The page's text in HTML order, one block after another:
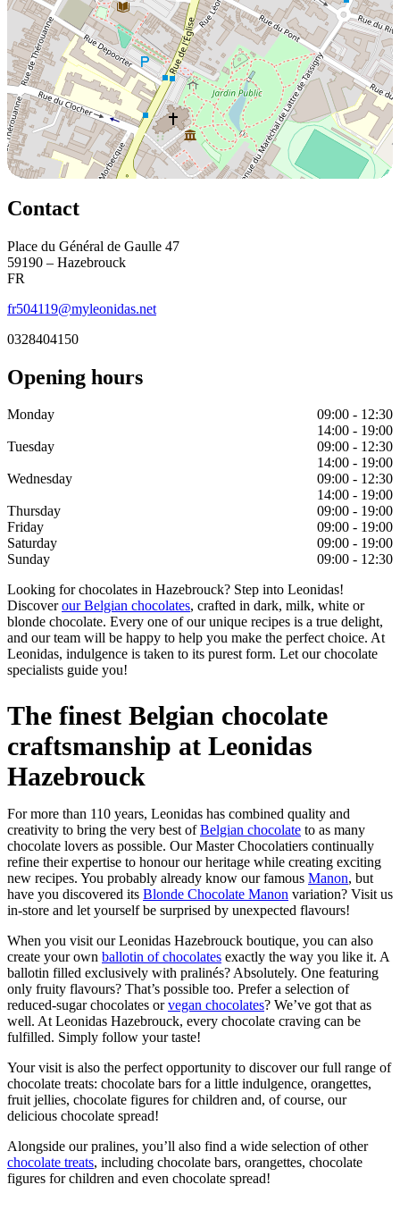
Contact
Place du Général de Gaulle 47
59190 – Hazebrouck
FR
fr504119@myleonidas.net
0328404150
Opening hours
Monday
09:00 - 12:30
14:00 - 19:00
Tuesday
09:00 - 12:30
14:00 - 19:00
Wednesday
09:00 - 12:30
14:00 - 19:00
Thursday
09:00 - 19:00
Friday
09:00 - 19:00
Saturday
09:00 - 19:00
Sunday
09:00 - 12:30
Looking for chocolates in Hazebrouck? Step into Leonidas!
Discoverour Belgian chocolates, crafted in dark, milk, white or
blonde chocolate. Every one of our unique recipes is a true delight,
and our team will be happy to help you make the perfect choice. At
Leonidas, indulgence is taken to its purest form. Let our chocolate
specialists guide you!
The finest Belgian chocolate
craftsmanship at Leonidas
Hazebrouck
For more than 110 years, Leonidas has combined quality and
creativity to bring the very best ofBelgian chocolate to as many
chocolate lovers as possible. Our Master Chocolatiers continually
refine their expertise to honour our heritage while creating exciting
new recipes. You probably already know our famous Manon, but
have you discovered its Blonde Chocolate Manon variation? Visit us
in-store and let yourself be surprised by unexpected flavours!
When you visit our Leonidas Hazebrouck boutique, you can also
create your own ballotin of chocolates exactly the way you like it. A
ballotin filled exclusively with pralinés? Absolutely. One featuring
only fruity flavours? That’s possible too. Prefer a selection of
reduced-sugar chocolates orvegan chocolates? We’ve got that as
well. At Leonidas Hazebrouck, every chocolate craving can be
fulfilled. Simply follow your taste!
Your visit is also the perfect opportunity to discover our full range of
chocolate treats: chocolate bars for a little indulgence, orangettes,
fruit jellies, chocolate figures for children and, of course, our
delicious chocolate spread!
Alongside our pralines, you’ll also find a wide selection of other
chocolate treats, including chocolate bars, orangettes, chocolate
figures for children and even chocolate spread!